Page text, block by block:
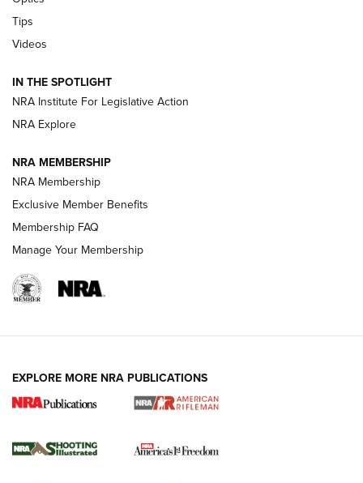
Volksoptik: The Affordable Zeiss V3 Riflescope Line | An
GUNS & GEAR
HOW-TO TIPS
4 Tasks All Hunters Should Complete Now
for the Upcoming Season | An Official
HOW TO,PREP,PRESEASON
Tips
Videos
IN THE SPOTLIGHT
NRA Institute For Legislative Action
NRA Explore
NRA MEMBERSHIP
NRA Membership
Exclusive Member Benefits
Membership FAQ
Manage Your Membership
EXPLORE MORE NRA PUBLICATIONS